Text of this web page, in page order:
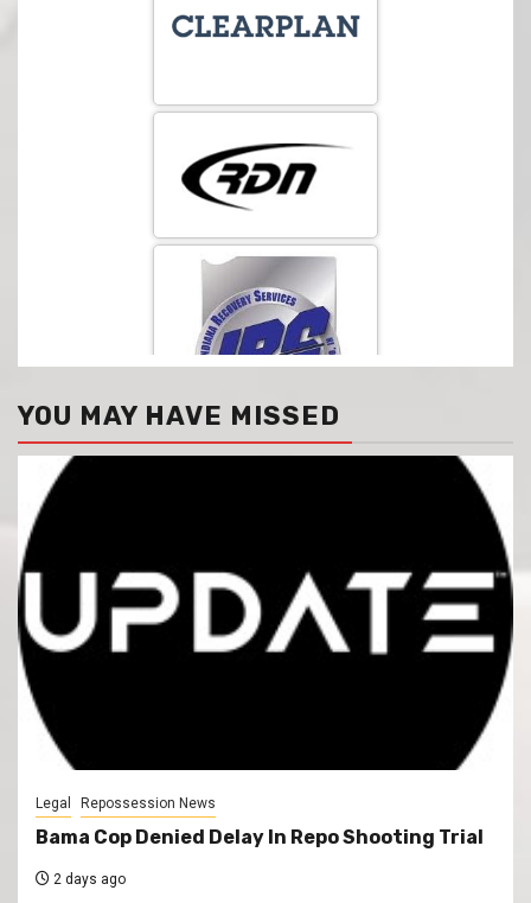
YOU MAY HAVE MISSED
Legal Repossession News
Bama Cop Denied Delay In Repo Shooting Trial
2 days ago